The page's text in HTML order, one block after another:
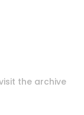
the archive